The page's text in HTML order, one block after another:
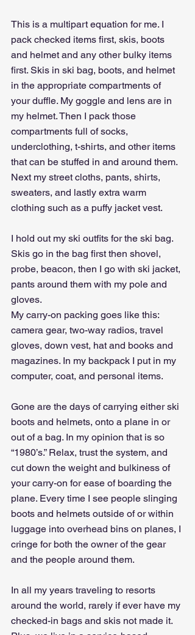
This is a multipart equation for me. I
pack checked items first, skis, boots
and helmet and any other bulky items
first. Skis in ski bag, boots, and helmet
in the appropriate compartments of
your duffle. My goggle and lens are in
my helmet. Then I pack those
compartments full of socks,
underclothing, t-shirts, and other items
that can be stuffed in and around them.
Next my street cloths, pants, shirts,
sweaters, and lastly extra warm
clothing such as a puffy jacket vest.
I hold out my ski outfits for the ski bag.
Skis go in the bag first then shovel,
probe, beacon, then I go with ski jacket,
pants around them with my pole and
gloves.
My carry-on packing goes like this:
camera gear, two-way radios, travel
gloves, down vest, hat and books and
magazines. In my backpack I put in my
computer, coat, and personal items.
Gone are the days of carrying either ski
boots and helmets, onto a plane in or
out of a bag. In my opinion that is so
“1980’s.” Relax, trust the system, and
cut down the weight and bulkiness of
your carry-on for ease of boarding the
plane. Every time I see people slinging
boots and helmets outside of or within
luggage into overhead bins on planes, I
cringe for both the owner of the gear
and the people around them.
In all my years traveling to resorts
around the world, rarely if ever have my
checked-in bags and skis not made it.